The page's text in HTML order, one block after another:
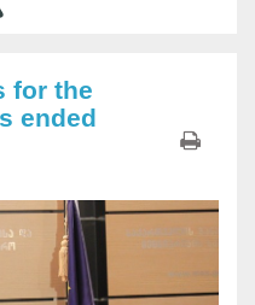
for the
ended